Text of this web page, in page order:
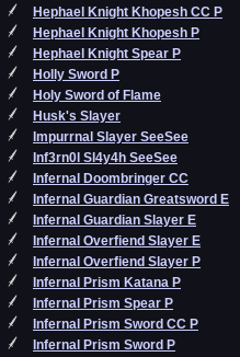
Hephael Knight Khopesh CC P
Hephael Knight Khopesh P
Hephael Knight Spear P
Holly Sword P
Holy Sword of Flame
Husk's Slayer
Impurrnal Slayer SeeSee
Inf3rn0l Sl4y4h SeeSee
Infernal Doombringer CC
Infernal Guardian Greatsword E
Infernal Guardian Slayer E
Infernal Overfiend Slayer E
Infernal Overfiend Slayer P
Infernal Prism Katana P
Infernal Prism Spear P
Infernal Prism Sword CC P
Infernal Prism Sword P